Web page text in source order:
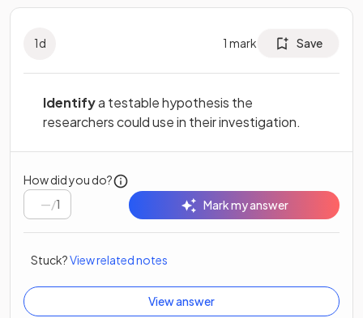
1d 1 mark Save
Identifya testable hypothesis the
researchers could use in their investigation.
How did you do?
/1 Mark my answer
Stuck?View related notes
View answer